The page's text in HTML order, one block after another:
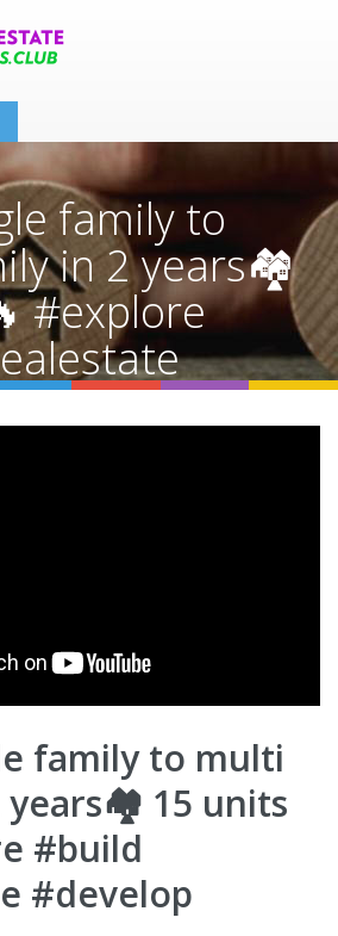
family to
in 2 years🏘️
#explore
family to multi
years🏘️ 15 units
#build
#develop